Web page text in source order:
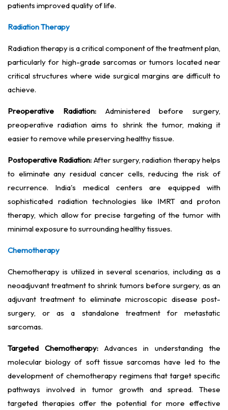
patients improved quality of life.
Radiation Therapy
Radiation therapy is a critical component of the treatment plan,
particularly for high-grade sarcomas or tumors located near
critical structures where wide surgical margins are difficult to
achieve.
Preoperative Radiation:Administered before surgery,
preoperative radiation aims to shrink the tumor, making it
easier to remove while preserving healthy tissue.
Postoperative Radiation: After surgery, radiation therapy helps
to eliminate any residual cancer cells, reducing the risk of
recurrence. India's medical centers are equipped with
sophisticated radiation technologies like IMRT and proton
therapy, which allow for precise targeting of the tumor with
minimal exposure to surrounding healthy tissues.
Chemotherapy
Chemotherapy is utilized in several scenarios, including as a
neoadjuvant treatment to shrink tumors before surgery, as an
adjuvant treatment to eliminate microscopic disease post-
surgery, or as a standalone treatment for metastatic
sarcomas.
Targeted Chemotherapy:Advances in understanding the
molecular biology of soft tissue sarcomas have led to the
development of chemotherapy regimens that target specific
pathways involved in tumor growth and spread. These
targeted therapies offer the potential for more effective